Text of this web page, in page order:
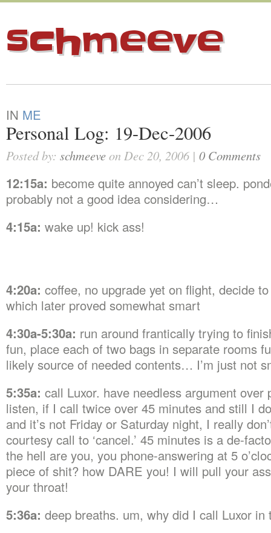
schmeeve
IN ME
Personal Log: 19-Dec-2006
Posted by: schmeeveon Dec 20, 2006 | 0 Comments
12:15a: become quite annoyed can’t sleep.
probably not a good idea considering…
4:15a: wake up! kick ass!
4:20a: coffee, no upgrade yet on flight, decide
which later proved somewhat smart
4:30a-5:30a: run around frantically trying to
fun, place each of two bags in separate rooms
likely source of needed contents… I’m just not
5:35a: call Luxor. have needless argument over
listen, if I call twice over 45 minutes and still I
and it’s not Friday or Saturday night, I really
courtesy call to ‘cancel.’ 45 minutes is a de-
the hell are you, you phone-answering at 5
piece of shit? how DARE you! I will pull your
your throat!
5:36a: deep breaths. um, why did I call Luxor in